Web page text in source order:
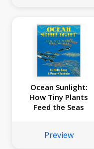
Ocean Sunlight:
How Tiny Plants
Feed the Seas
Preview